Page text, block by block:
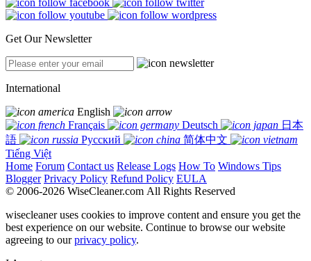
Get Our Newsletter
International
English
Français
Deutsch
日本
語
Русский
简体中文
Tiếng Việt
Home Forum Contact us Release Logs How To Windows Tips
Blogger Privacy Policy Refund Policy EULA
© 2006-2026 WiseCleaner.com All Rights Reserved
wisecleaner uses cookies to improve content and ensure you get the
best experience on our website. Continue to browse our website
agreeing to ourprivacy policy.